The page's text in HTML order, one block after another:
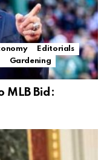
Editorials
Gardening
MLB Bid: